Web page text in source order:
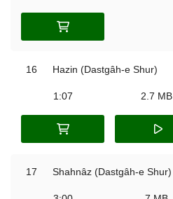
16 Hazin (Dastgâh-e Shur)
1:07 2.7 MB
17 Shahnâz (Dastgâh-e Shur)